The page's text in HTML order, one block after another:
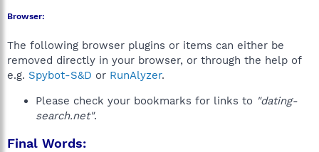
Browser:
The following browser plugins or items can either be
removed directly in your browser, or through the help of
e.g. Spybot-S&D or RunAlyzer.
Please check your bookmarks for links to "dating-
search.net".
Final Words: